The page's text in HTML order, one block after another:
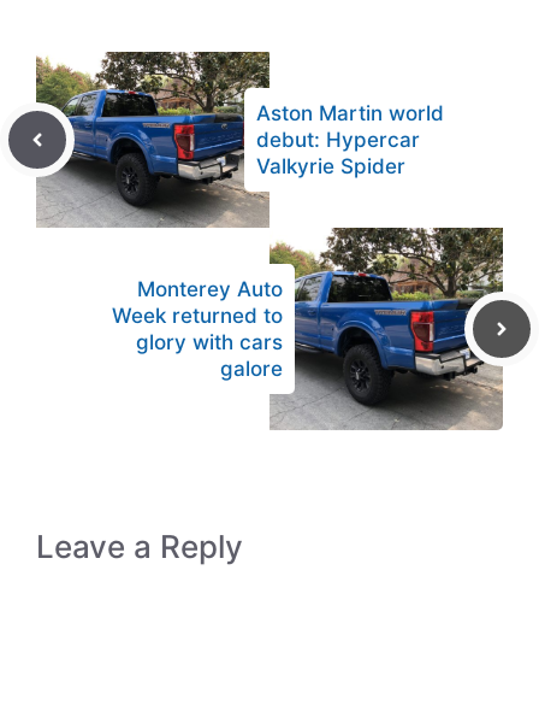
Aston Martin world
debut: Hypercar
Valkyrie Spider
Monterey Auto
Week returned to
glory with cars
galore
Leave a Reply